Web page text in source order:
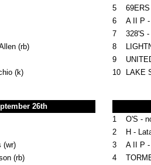
(rb)
(k)
26th
(wr)
(rb)
5
6
A II P
7
328'S
8
9
10
LAKE
1
O'S -
2
H -
3
A II P
4